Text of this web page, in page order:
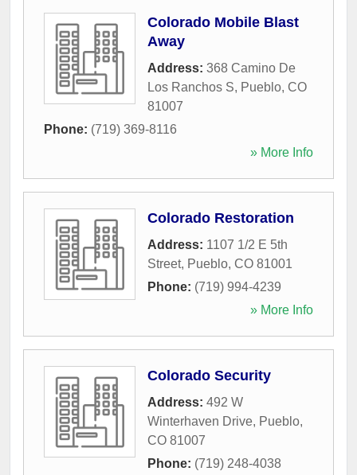
Colorado Mobile Blast
Away
Address: 368 Camino De
Los Ranchos S, Pueblo, CO
81007
Phone: (719) 369-8116
» More Info
Colorado Restoration
Address: 1107 1/2 E 5th
Street, Pueblo, CO 81001
Phone: (719) 994-4239
» More Info
Colorado Security
Address: 492 W
Winterhaven Drive, Pueblo,
CO 81007
Phone: (719) 248-4038